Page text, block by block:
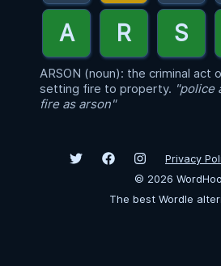
ARSON (noun): the criminal act
setting fire to property. "police
fire as arson"
Privacy
© 2026
The best Wordle